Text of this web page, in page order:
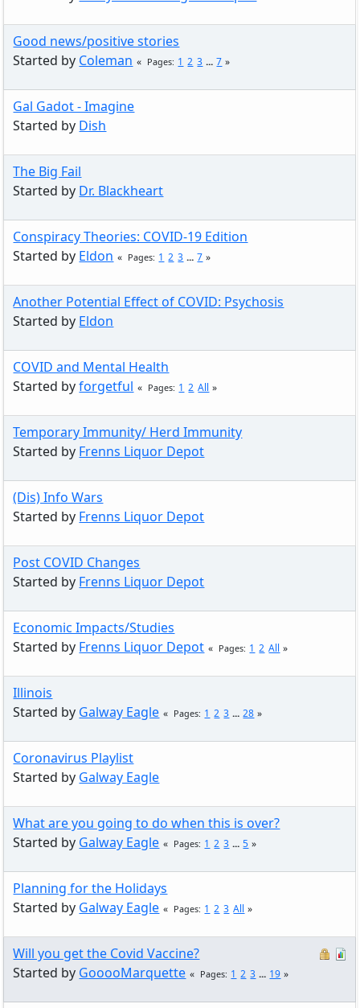
Good news/positive stories
Started by Coleman Pages 1 2 3 ... 7
Gal Gadot - Imagine
Started by Dish
The Big Fail
Started by Dr. Blackheart
Conspiracy Theories: COVID-19 Edition
Started by Eldon Pages 1 2 3 ... 7
Another Potential Effect of COVID: Psychosis
Started by Eldon
COVID and Mental Health
Started byforgetful Pages 1 2 All
Temporary Immunity/ Herd Immunity
Started by Frenns Liquor Depot
(Dis) Info Wars
Started by Frenns Liquor Depot
Post COVID Changes
Started by Frenns Liquor Depot
Economic Impacts/Studies
Started by Frenns Liquor Depot Pages 1 2 All
Illinois
Started by Galway Eagle Pages 1 2 3 ... 28
Coronavirus Playlist
Started by Galway Eagle
What are you going to do when this is over?
Started by Galway Eagle Pages 1 2 3 ... 5
Planning for the Holidays
Started by Galway Eagle Pages 1 2 3 All
Will you get the Covid Vaccine?
Started by GooooMarquette Pages 1 2 3 ... 19